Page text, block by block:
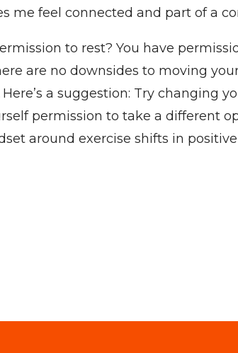
me feel connected and part of a
to rest? You have
are no downsides to moving
a suggestion: Try changing
permission to take a different
around exercise shifts in positive